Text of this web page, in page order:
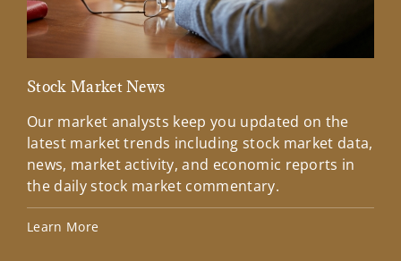
Stock Market News
Our market analysts keep you updated on the
latest market trends including stock market data,
news, market activity, and economic reports in
the daily stock market commentary.
Learn More